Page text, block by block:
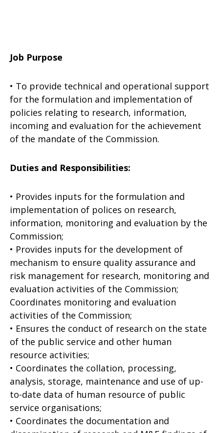
Job Purpose
• To provide technical and operational support
for the formulation and implementation of
policies relating to research, information,
incoming and evaluation for the achievement
of the mandate of the Commission.
Duties and Responsibilities:
• Provides inputs for the formulation and
implementation of polices on research,
information, monitoring and evaluation by the
Commission;
• Provides inputs for the development of
mechanism to ensure quality assurance and
risk management for research, monitoring and
evaluation activities of the Commission;
Coordinates monitoring and evaluation
activities of the Commission;
• Ensures the conduct of research on the state
of the public service and other human
resource activities;
• Coordinates the collation, processing,
analysis, storage, maintenance and use of up-
to-date data of human resource of public
service organisations;
• Coordinates the documentation and